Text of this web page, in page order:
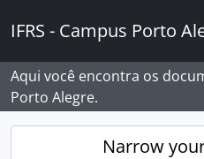
IFRS - Campus Porto
Aqui você encontra os
Porto Alegre.
Narrow